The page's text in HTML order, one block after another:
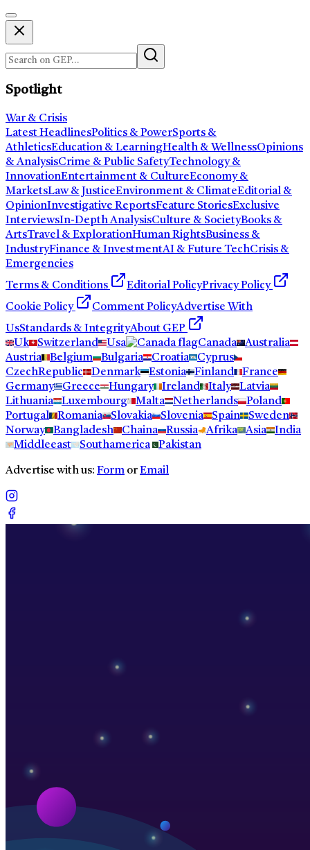
Spotlight
War & Crisis
Latest HeadlinesPolitics & PowerSports &
AthleticsEducation & LearningHealth & WellnessOpinions
& AnalysisCrime & Public SafetyTechnology &
InnovationEntertainment & CultureEconomy &
MarketsLaw & JusticeEnvironment & ClimateEditorial &
OpinionInvestigative ReportsFeature StoriesExclusive
InterviewsIn-Depth AnalysisCulture & SocietyBooks &
ArtsTravel & ExplorationHuman RightsBusiness &
IndustryFinance & InvestmentAI & Future TechCrisis &
Emergencies
Terms & Conditions
Editorial PolicyPrivacy Policy
Cookie Policy
Comment PolicyAdvertise With
UsStandards & IntegrityAbout GEP
Uk
Switzerland Usa Canada
Australia
Austria
Belgium Bulgaria Croatia
Cyprus
CzechRepublic
Denmark Estonia Finland
France
Germany
Greece Hungary Ireland Italy
Latvia
Lithuania
Luxembourg Malta Netherlands
Poland
Portugal
Romania Slovakia Slovenia Spain
Sweden
Norway
Bangladesh Chaina Russia Afrika Asia
India
Middleeast
Southamerica Pakistan
Advertise with us: Form orEmail